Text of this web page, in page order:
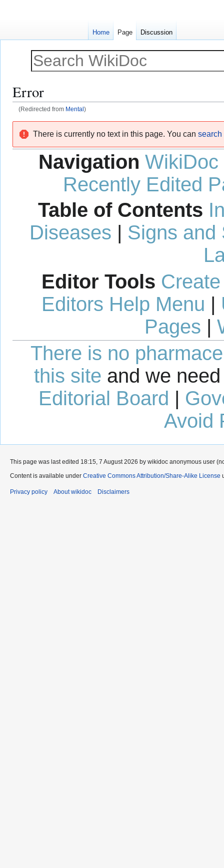
Error
(Redirected from Mental )
navigation
search
There is currently no text in this page. You can search
Navigation WikiDoc
Recently Edited
Table of Contents
Diseases
Signs and
Editor Tools
Editors Help Menu
Pages
There is no
this site and we
Editorial Board |
Avoid
Home Page Discussion
This page was last edited 18:15, 7 August 2026 by wikidoc anonymous user
Content is available under Creative Commons Attribution/Share-Alike License
Privacy policy About wikidoc Disclaimers